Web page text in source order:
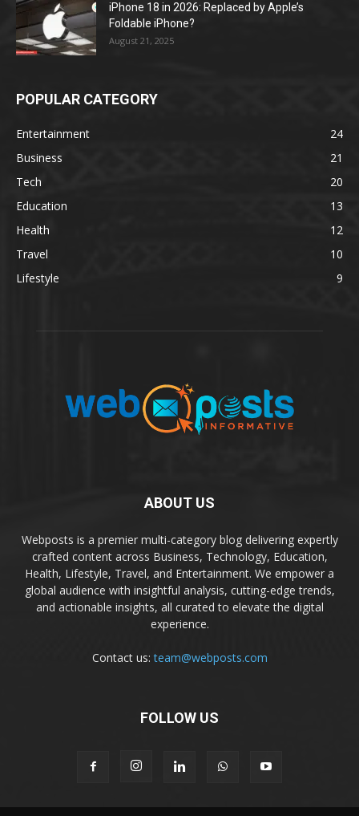
iPhone 18 in 2026: Replaced by Apple’s
Foldable iPhone?
August 21, 2025
POPULAR CATEGORY
Entertainment
24
Business
21
Tech
20
Education
13
Health
12
Travel
10
Lifestyle
9
ABOUT US
Webposts is a premier multi-category blog delivering expertly
crafted content across Business, Technology, Education,
Health, Lifestyle, Travel, and Entertainment. We empower a
global audience with insightful analysis, cutting-edge trends,
and actionable insights, all curated to elevate the digital
experience.
Contact us:team@webposts.com
FOLLOW US